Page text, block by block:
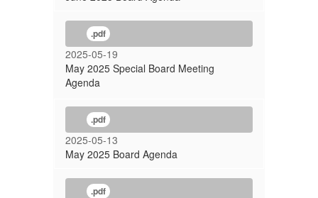
.pdf
2025-05-19
May 2025 Special Board Meeting
Agenda
.pdf
2025-05-13
May 2025 Board Agenda
.pdf